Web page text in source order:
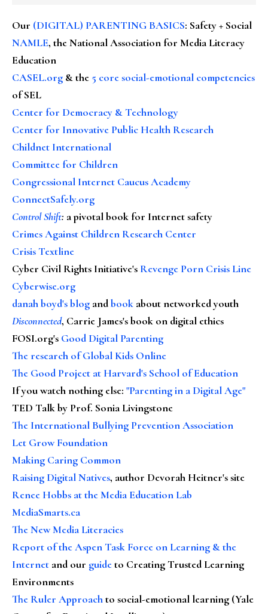
Our (DIGITAL) PARENTING BASICS: Safety + Social
NAMLE, the National Association for Media Literacy
Education
CASEL.org & the 5 core social-emotional competencies
of SEL
Center for Democracy & Technology
Center for Innovative Public Health Research
Childnet International
Committee for Children
Congressional Internet Caucus Academy
ConnectSafely.org
Control Shift: a pivotal book for Internet safety
Crimes Against Children Research Center
Crisis Textline
Cyber Civil Rights Initiative's Revenge Porn Crisis Line
Cyberwise.org
danah boyd's blog andbook about networked youth
Disconnected, Carrie James's book on digital ethics
FOSI.org's Good Digital Parenting
The research of Global Kids Online
The Good Project at Harvard's School of Education
If you watch nothing else: "Parenting in a Digital Age"
TED Talk by Prof. Sonia Livingstone
The International Bullying Prevention Association
Let Grow Foundation
Making Caring Common
Raising Digital Natives, author Devorah Heitner's site
Renee Hobbs at the Media Education Lab
MediaSmarts.ca
The New Media Literacies
Report of the Aspen Task Force on Learning & the
Internet and our guideto Creating Trusted Learning
Environments
The Ruler Approachto social-emotional learning (Yale